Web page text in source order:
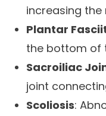
increasing
Plantar
the bottom of
Sacroiliac
joint
Scoliosis: